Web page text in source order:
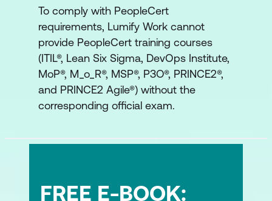
To comply with PeopleCert
requirements, Lumify Work cannot
provide PeopleCert training courses
(ITIL®, Lean Six Sigma, DevOps Institute,
MoP®, M_o_R®, MSP®, P3O®, PRINCE2®,
and PRINCE2 Agile®) without the
corresponding official exam.
FREE E-BOOK: